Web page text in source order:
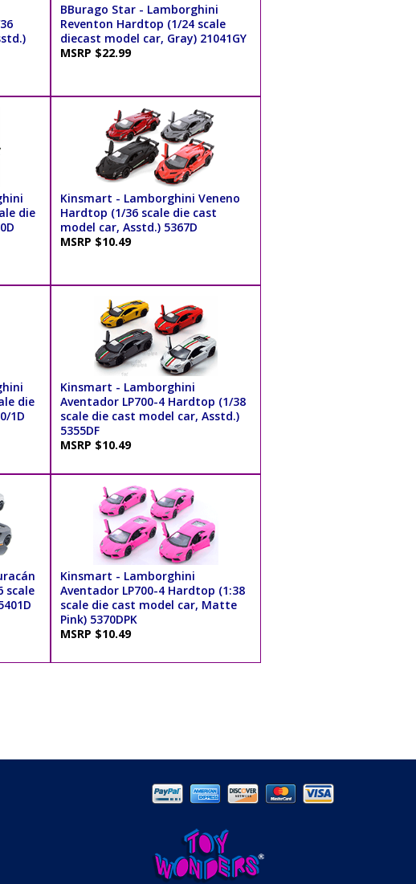
BBurago Star - Lamborghini
Reventon Hardtop (1/24 scale
diecast model car, Gray) 21041GY
MSRP $22.99
die
Kinsmart - Lamborghini Veneno
Hardtop (1/36 scale die cast
model car, Asstd.) 5367D
MSRP $10.49
die
1D
Kinsmart - Lamborghini
Aventador LP700-4 Hardtop (1/38
scale die cast model car, Asstd.)
5355DF
MSRP $10.49
scale
Kinsmart - Lamborghini
Aventador LP700-4 Hardtop (1:38
scale die cast model car, Matte
Pink) 5370DPK
MSRP $10.49